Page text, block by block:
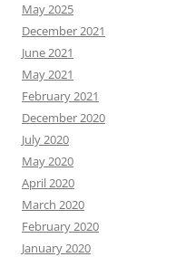
May 2025
December 2021
June 2021
May 2021
February 2021
December 2020
July 2020
May 2020
April 2020
March 2020
February 2020
January 2020